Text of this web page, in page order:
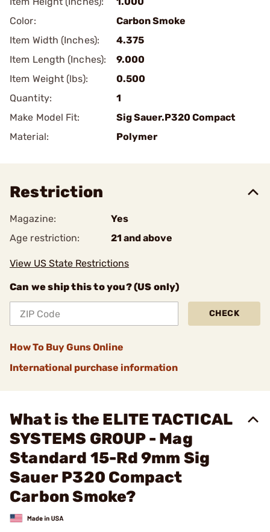
Color:
Carbon Smoke
Item Width (Inches):
4.375
Item Length (Inches):
9.000
Item Weight (lbs):
0.500
Quantity:
1
Make Model Fit:
Sig Sauer.P320 Compact
Material:
Polymer
Restriction
Magazine:
Yes
Age restriction:
21 and above
View US State Restrictions
Can we ship this to you? (US only)
CHECK
How To Buy Guns Online
International purchase information
What is the ELITE TACTICAL
SYSTEMS GROUP - Mag
Standard 15-Rd 9mm Sig
Sauer P320 Compact
Carbon Smoke?